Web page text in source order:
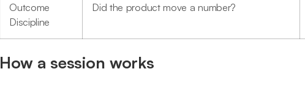
Outcome
Discipline
Did the product move a number?
How a session works